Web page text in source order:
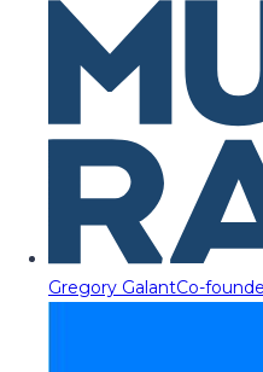
Gregory GalantCo-